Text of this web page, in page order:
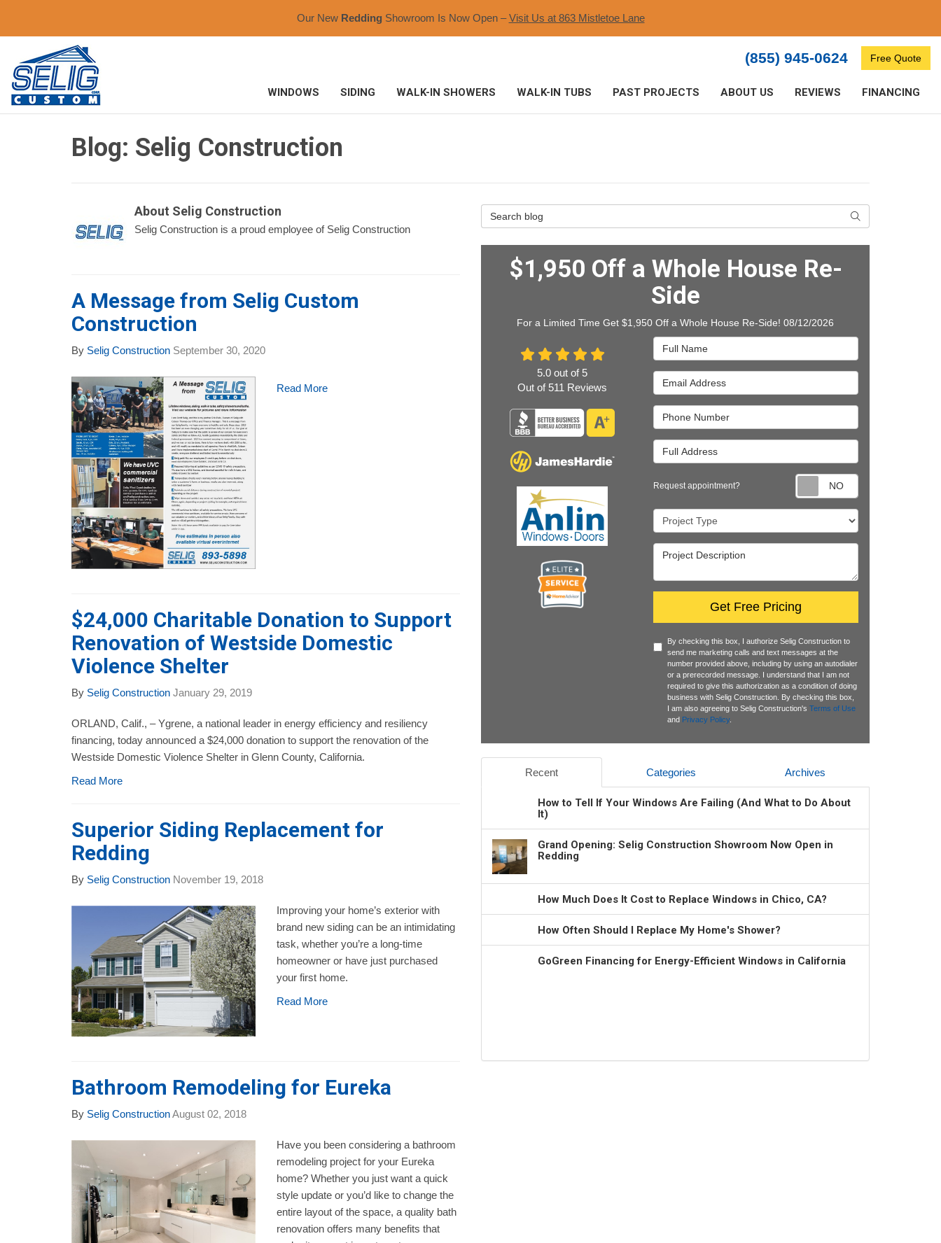
Our New Redding Showroom Is Now Open –Visit Us at 863 Mistletoe Lane​
(855) 945-0624 Free Quote
WINDOWS SIDING WALK-IN SHOWERS WALK-IN TUBS PAST PROJECTS ABOUT US REVIEWS FINANCING
Blog: Selig Construction
About Selig Construction
Selig Construction is a proud employee of Selig Construction
A Message from Selig Custom
Construction
By Selig Construction September 30, 2020
Read More
$24,000 Charitable Donation to Support
Renovation of Westside Domestic
Violence Shelter
By Selig Construction January 29, 2019
ORLAND, Calif., – Ygrene, a national leader in energy efficiency and resiliency
financing, today announced a $24,000 donation to support the renovation of the
Westside Domestic Violence Shelter in Glenn County, California.
Read More
Superior Siding Replacement for
Redding
By Selig Construction November 19, 2018
Improving your home’s exterior with
brand new siding can be an intimidating
task, whether you’re a long-time
homeowner or have just purchased
your first home.
Read More
Bathroom Remodeling for Eureka
By Selig ConstructionAugust 02, 2018
Have you been considering a bathroom
remodeling project for your Eureka
home? Whether you just want a quick
style update or you’d like to change the
entire layout of the space, a quality bath
renovation offers many benefits that
Search Blog Search
$1,950 Off a Whole House Re-
Side
For a Limited Time Get $1,950 Off a Whole House Re-Side! 08/12/2026
Full Name
Email Address
Phone Number
Full Address
Request appointment?
Project Type
Project Description
Get Free Pricing
By checking this box, I authorize Selig Construction to
send me marketing calls and text messages at the
number provided above, including by using an autodialer
or a prerecorded message. I understand that I am not
required to give this authorization as a condition of doing
business with Selig Construction. By checking this box,
I am also agreeing to Selig Construction'sTerms of Use
and Privacy Policy.
5.0 out of 5
Out of 511 Reviews
Recent Categories Archives
How to Tell If Your Windows Are Failing (And What to Do About
It)
Grand Opening: Selig Construction Showroom Now Open in
Redding
How Much Does It Cost to Replace Windows in Chico, CA?
How Often Should I Replace My Home's Shower?
GoGreen Financing for Energy-Efficient Windows in California